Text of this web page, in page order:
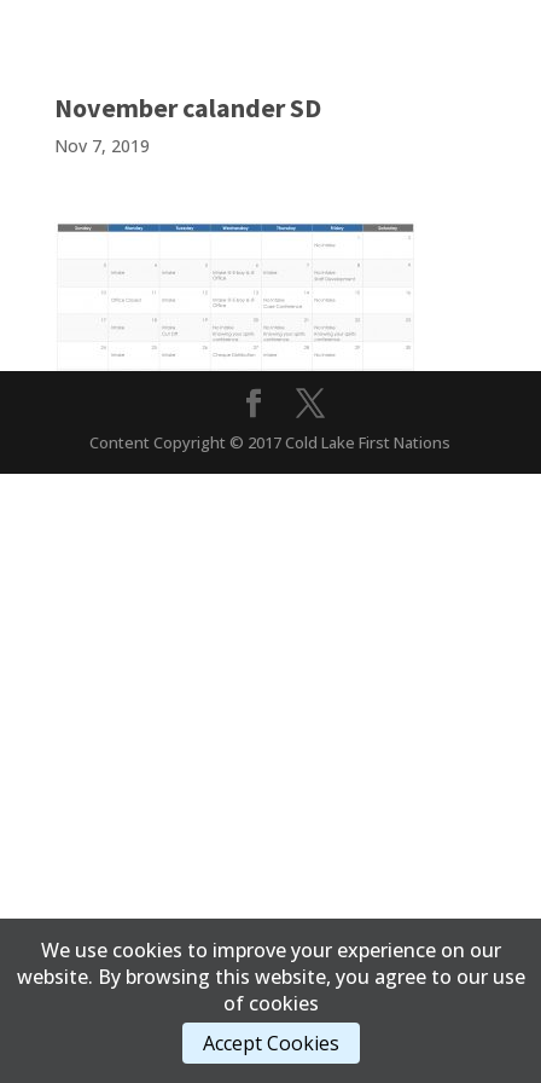
November calander SD
Nov 7, 2019
Content Copyright © 2017 Cold Lake First Nations
We use cookies to improve your experience on our
website. By browsing this website, you agree to our use
of cookies
Accept Cookies